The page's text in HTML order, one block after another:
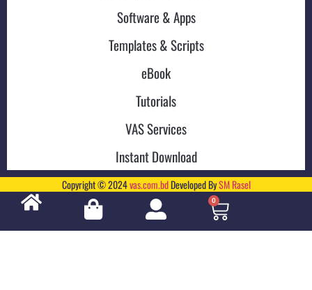
Software & Apps
Templates & Scripts
eBook
Tutorials
VAS Services
Instant Download
Copyright © 2024vas.com.bdDeveloped BySM Rasel
0